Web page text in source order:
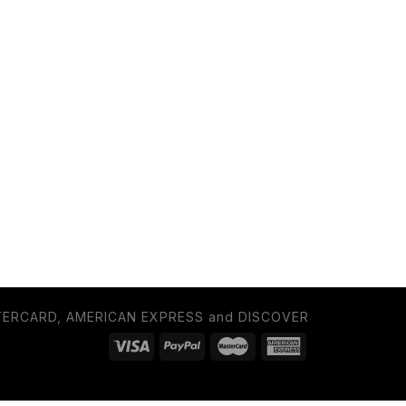
AMERICAN EXPRESS and DISCOVER